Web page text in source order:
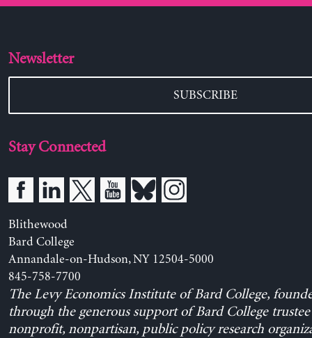
Newsletter
SUBSCRIBE
Stay Connected
Blithewood
Bard College
Annandale-on-Hudson, NY 12504-5000
845-758-7700
The Levy Economics Institute of Bard College,
through the generous support of Bard College trustee
nonprofit, nonpartisan, public policy research